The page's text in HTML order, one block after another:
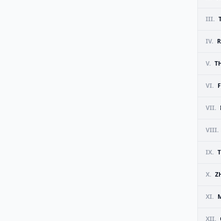
III.
IV.
V.
VI.
VII.
VIII.
IX.
X.
XI.
XII.